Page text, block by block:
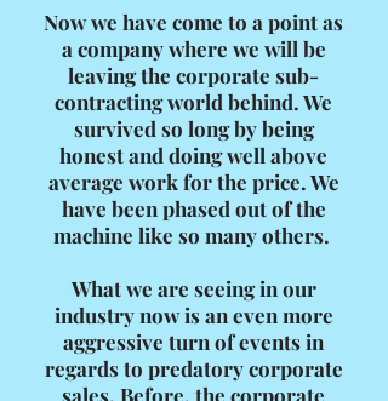
Now we have come to a point as
a company where we will be
leaving the corporate sub-
contracting world behind. We
survived so long by being
honest and doing well above
average work for the price. We
have been phased out of the
machine like so many others.
What we are seeing in our
industry now is an even more
aggressive turn of events in
regards to predatory corporate
sales. Before, the corporate